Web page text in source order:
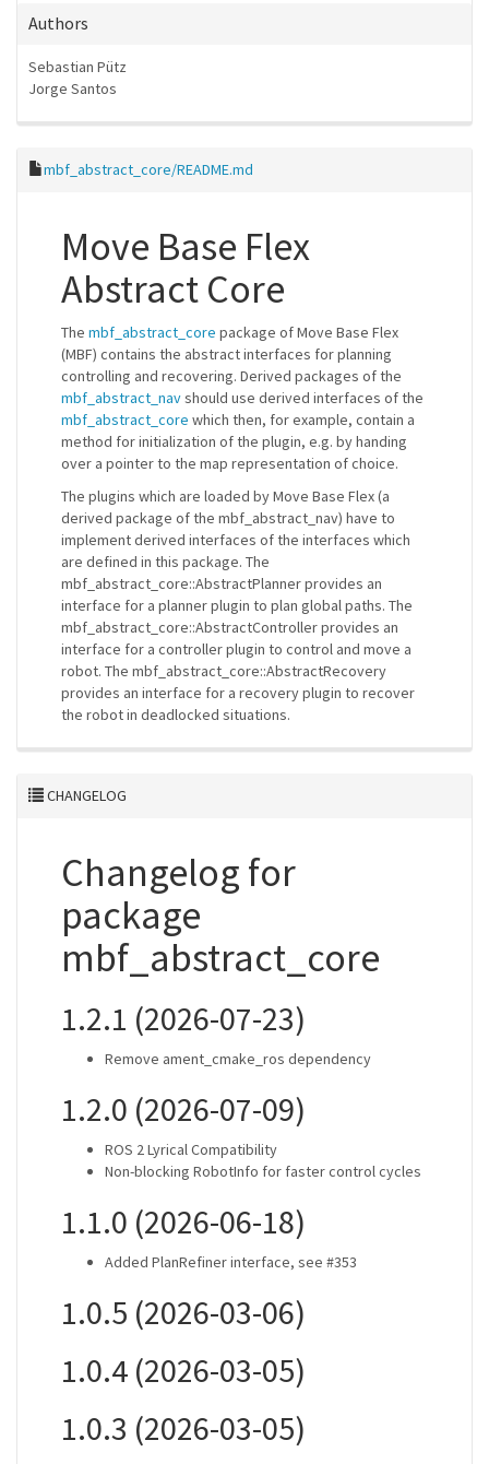
Authors
Sebastian Pütz
Jorge Santos
mbf_abstract_core/README.md
Move Base Flex
Abstract Core
The mbf_abstract_core package of Move Base Flex
(MBF) contains the abstract interfaces for planning
controlling and recovering. Derived packages of the
mbf_abstract_navshould use derived interfaces of the
mbf_abstract_core which then, for example, contain a
method for initialization of the plugin, e.g. by handing
over a pointer to the map representation of choice.
The plugins which are loaded by Move Base Flex (a
derived package of the mbf_abstract_nav) have to
implement derived interfaces of the interfaces which
are defined in this package. The
mbf_abstract_core::AbstractPlanner provides an
interface for a planner plugin to plan global paths. The
mbf_abstract_core::AbstractController provides an
interface for a controller plugin to control and move a
robot. The mbf_abstract_core::AbstractRecovery
provides an interface for a recovery plugin to recover
the robot in deadlocked situations.
CHANGELOG
Changelog for
package
mbf_abstract_core
1.2.1 (2026-07-23)
Remove ament_cmake_ros dependency
1.2.0 (2026-07-09)
ROS 2 Lyrical Compatibility
Non-blocking RobotInfo for faster control cycles
1.1.0 (2026-06-18)
Added PlanRefiner interface, see #353
1.0.5 (2026-03-06)
1.0.4 (2026-03-05)
1.0.3 (2026-03-05)